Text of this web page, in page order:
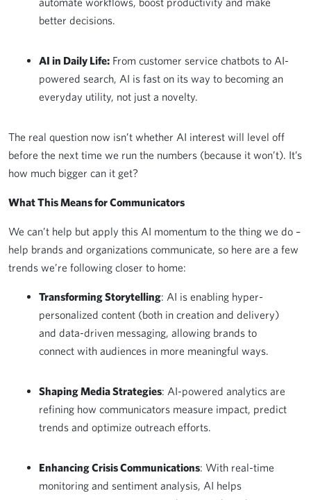
better decisions.
AI in Daily Life: From customer service chatbots to AI-
powered search, AI is fast on its way to becoming an
everyday utility, not just a novelty.
The real question now isn’t whether AI interest will level off
before the next time we run the numbers (because it won’t). It’s
how much bigger can it get?
What This Means for Communicators
We can’t help but apply this AI momentum to the thing we do –
help brands and organizations communicate, so here are a few
trends we’re following closer to home:
Transforming Storytelling: AI is enabling hyper-
personalized content (both in creation and delivery)
and data-driven messaging, allowing brands to
connect with audiences in more meaningful ways.
Shaping Media Strategies: AI-powered analytics are
refining how communicators measure impact, predict
trends and optimize outreach efforts.
Enhancing Crisis Communications: With real-time
monitoring and sentiment analysis, AI helps